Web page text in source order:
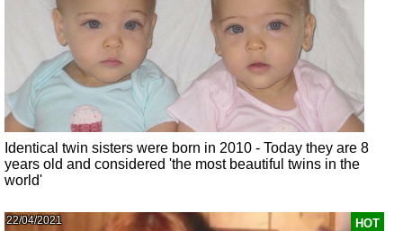
Identical twin sisters were born in 2010 - Today they are 8
years old and considered 'the most beautiful twins in the
world'
HOT
22/04/2021